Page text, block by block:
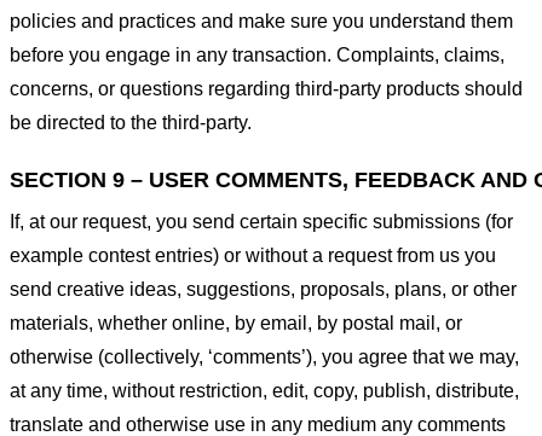
policies and practices and make sure you understand them
before you engage in any transaction. Complaints, claims,
concerns, or questions regarding third-party products should
be directed to the third-party.
SECTION 9 – USER COMMENTS, FEEDBACK AND
If, at our request, you send certain specific submissions (for
example contest entries) or without a request from us you
send creative ideas, suggestions, proposals, plans, or other
materials, whether online, by email, by postal mail, or
otherwise (collectively, ‘comments’), you agree that we may,
at any time, without restriction, edit, copy, publish, distribute,
translate and otherwise use in any medium any comments